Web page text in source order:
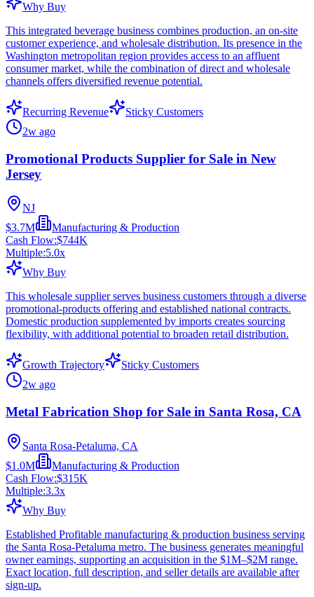
Why Buy
This integrated beverage business combines production, an on-site
customer experience, and wholesale distribution. Its presence in the
Washington metropolitan region provides access to an affluent
consumer market, while the combination of direct and wholesale
channels offers diversified revenue potential.
Recurring Revenue
Sticky Customers
2w ago
Promotional Products Supplier for Sale in New
Jersey
NJ
$3.7M
Manufacturing & Production
Cash Flow:$744K
Multiple:5.0x
Why Buy
This wholesale supplier serves business customers through a diverse
promotional-products offering and established national contracts.
Domestic production supplemented by imports creates sourcing
flexibility, with additional potential to broaden retail distribution.
Growth Trajectory
Sticky Customers
2w ago
Metal Fabrication Shop for Sale in Santa Rosa, CA
Santa Rosa-Petaluma, CA
$1.0M
Manufacturing & Production
Cash Flow:$315K
Multiple:3.3x
Why Buy
Established Profitable manufacturing & production business serving
the Santa Rosa-Petaluma metro. The business generates meaningful
owner earnings, supporting an acquisition in the $1M–$2M range.
Exact location, full description, and seller details are available after
sign-up.